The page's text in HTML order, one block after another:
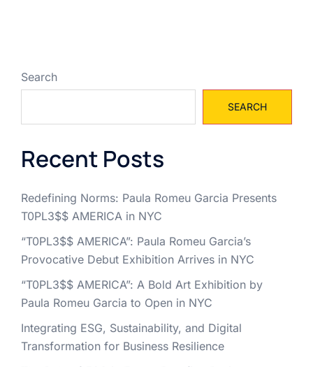
Search
SEARCH
Recent Posts
Redefining Norms: Paula Romeu Garcia Presents
T0PL3$$ AMERICA in NYC
“T0PL3$$ AMERICA”: Paula Romeu Garcia’s
Provocative Debut Exhibition Arrives in NYC
“T0PL3$$ AMERICA”: A Bold Art Exhibition by
Paula Romeu Garcia to Open in NYC
Integrating ESG, Sustainability, and Digital
Transformation for Business Resilience